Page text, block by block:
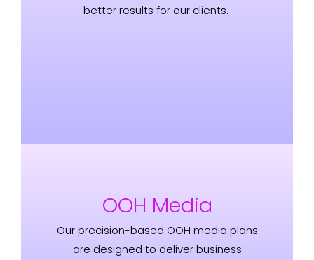
better results for our clients.
OOH Media
Our precision-based OOH media plans
are designed to deliver business